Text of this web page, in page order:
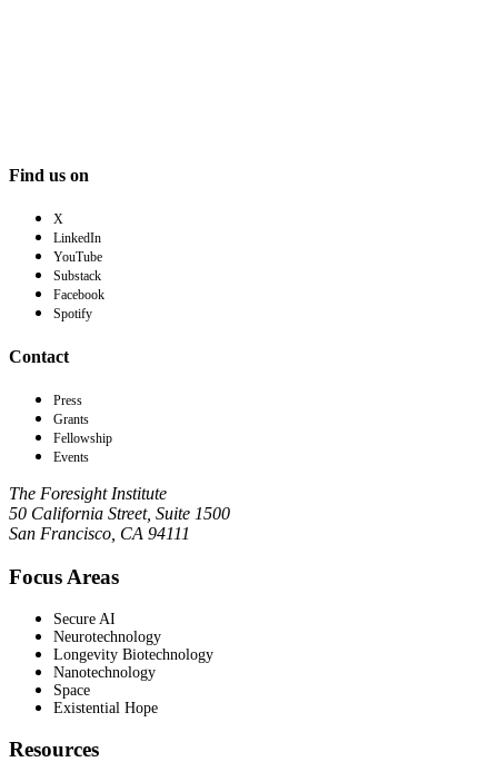
Find us on
X
LinkedIn
YouTube
Substack
Facebook
Spotify
Contact
Press
Grants
Fellowship
Events
The Foresight Institute
50 California Street, Suite 1500
San Francisco, CA 94111
Focus Areas
Secure AI
Neurotechnology
Longevity Biotechnology
Nanotechnology
Space
Existential Hope
Resources